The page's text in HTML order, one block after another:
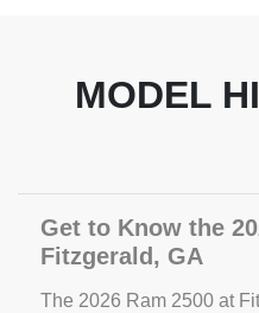
MODEL
Get to Know the
Fitzgerald, GA
The 2026 Ram 2500 at